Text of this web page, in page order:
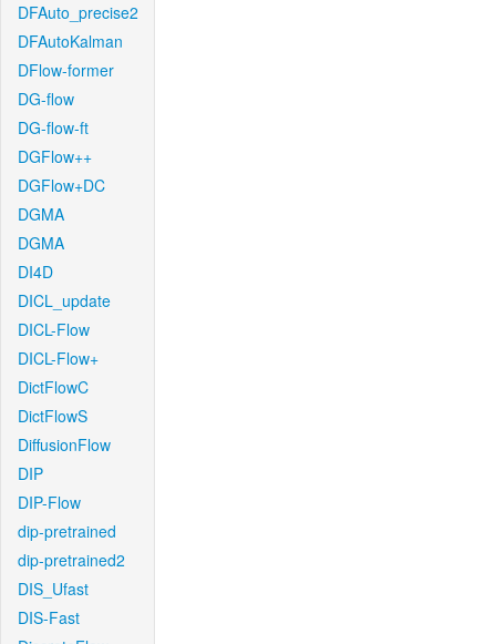
DFAuto_precise2
DFAutoKalman
DFlow-former
DG-flow
DG-flow-ft
DGFlow++
DGFlow+DC
DGMA
DGMA
DI4D
DICL_update
DICL-Flow
DICL-Flow+
DictFlowC
DictFlowS
DiffusionFlow
DIP
DIP-Flow
dip-pretrained
dip-pretrained2
DIS_Ufast
DIS-Fast